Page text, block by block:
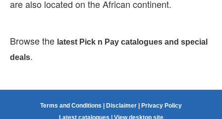
are also located on the African continent.
Browse the latest Pick n Pay catalogues and special
deals.
Terms and Conditions Disclaimer
Privacy Policy
Latest catalogues
View desktop site